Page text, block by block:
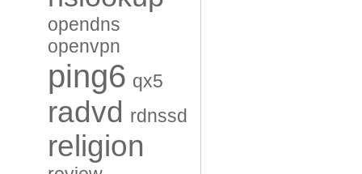
opendns
openvpn
ping6 qx5
radvd rdnssd
religion